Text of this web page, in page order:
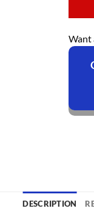
Want
DESCRIPTION